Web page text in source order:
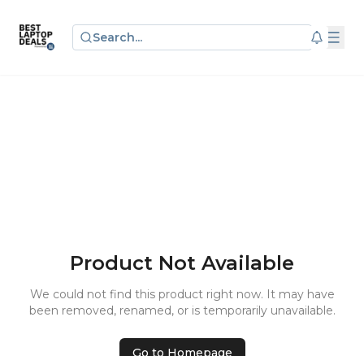
Search...
Product Not Available
We could not find this product right now. It may have
been removed, renamed, or is temporarily unavailable.
Go to Homepage